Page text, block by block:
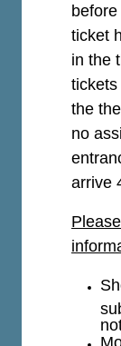
ticket
in the
tickets
the
no
arrive